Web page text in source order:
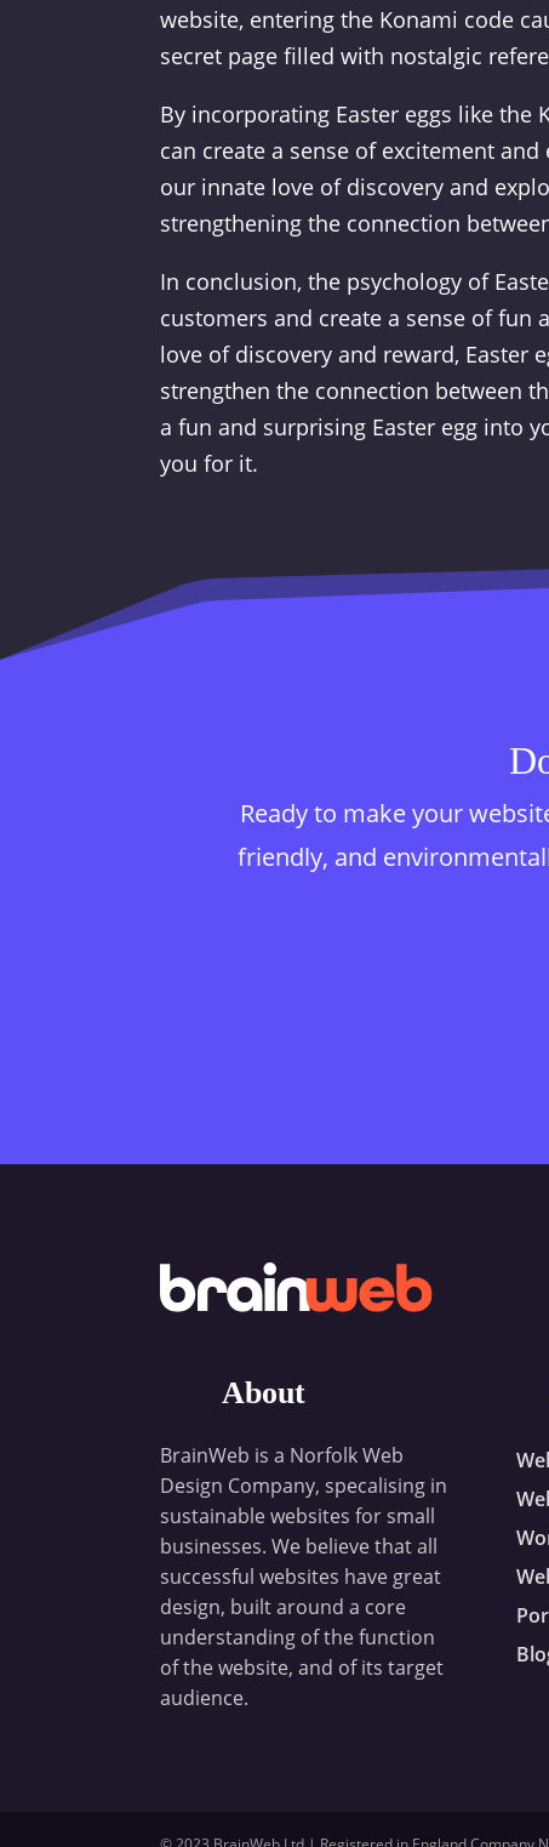
website, entering the Konami code
secret page filled with nostalgic
By incorporating Easter eggs like the
can create a sense of excitement
our innate love of discovery and
strengthening the connection
In conclusion, the psychology of
customers and create a sense of
love of discovery and reward, Easter
strengthen the connection between
a fun and surprising Easter egg into
you for it.
Ready to make your
friendly, and
About
BrainWeb is a Norfolk Web
Design Company, specalising in
sustainable websites for small
businesses. We believe that all
successful websites have great
design, built around a core
understanding of the function
of the website, and of its target
audience.